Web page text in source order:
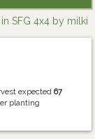
SFG 4x4 by milki
expected67
planting